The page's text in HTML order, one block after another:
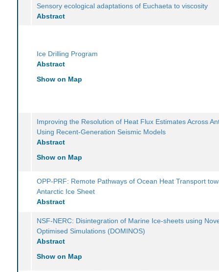
Sensory ecological adaptations of Euchaeta to viscosity
Abstract
Ice Drilling Program
Abstract
Show on Map
Improving the Resolution of Heat Flux Estimates Across
Using Recent-Generation Seismic Models
Abstract
Show on Map
OPP-PRF: Remote Pathways of Ocean Heat Transport
Antarctic Ice Sheet
Abstract
NSF-NERC: Disintegration of Marine Ice-sheets using
Optimised Simulations (DOMINOS)
Abstract
Show on Map